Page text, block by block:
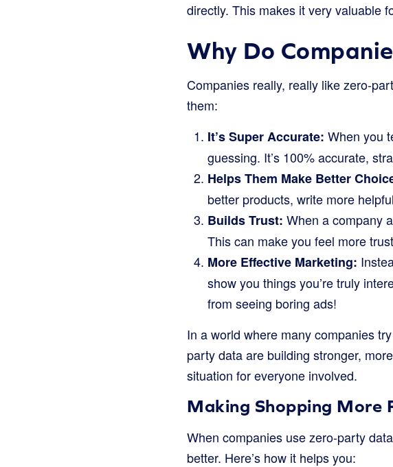
directly. This makes it very valuable
Why Do
Companies really, really like zero-
them:
It’s Super Accurate: When you
guessing. It’s 100% accurate,
Helps Them Make Better
better products, write more
Builds Trust: When a company
This can make you feel more
More Effective Marketing:
show you things you’re truly
from seeing boring ads!
In a world where many companies
party data are building stronger,
situation for everyone involved.
Making Shopping More
When companies use zero-party
better. Here’s how it helps you: